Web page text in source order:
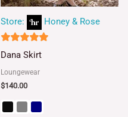
Store: Honey & Rose
5
Dana Skirt
Loungewear
$140.00